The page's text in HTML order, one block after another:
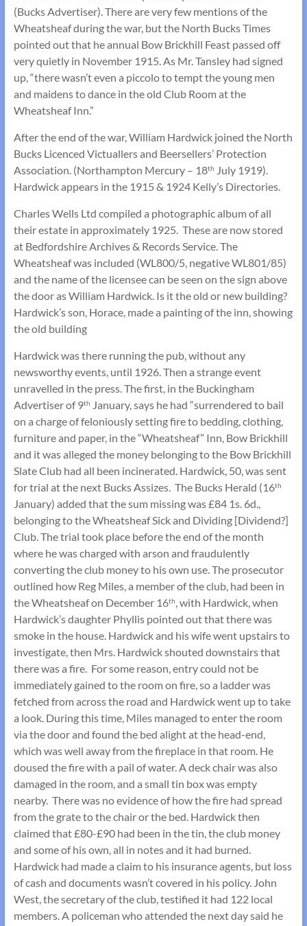
(Bucks Advertiser). There are very few mentions of the
Wheatsheaf during the war, but the North Bucks Times
pointed out that he annual Bow Brickhill Feast passed off
very quietly in November 1915. As Mr. Tansley had signed
up, “there wasn’t even a piccolo to tempt the young men
and maidens to dance in the old Club Room at the
Wheatsheaf Inn.”
After the end of the war, William Hardwick joined the North
Bucks Licenced Victuallers and Beersellers’ Protection
Association. (Northampton Mercury – 18th July 1919).
Hardwick appears in the 1915 & 1924 Kelly’s Directories.
Charles Wells Ltd compiled a photographic album of all
their estate in approximately 1925. These are now stored
at Bedfordshire Archives & Records Service. The
Wheatsheaf was included (WL800/5, negative WL801/85)
and the name of the licensee can be seen on the sign above
the door as William Hardwick. Is it the old or new building?
Hardwick’s son, Horace, made a painting of the inn, showing
the old building
Hardwick was there running the pub, without any
newsworthy events, until 1926. Then a strange event
unravelled in the press. The first, in the Buckingham
Advertiser of 9th January, says he had “surrendered to bail
on a charge of feloniously setting fire to bedding, clothing,
furniture and paper, in the “Wheatsheaf” Inn, Bow Brickhill
and it was alleged the money belonging to the Bow Brickhill
Slate Club had all been incinerated. Hardwick, 50, was sent
for trial at the next Bucks Assizes. The Bucks Herald (16th
January) added that the sum missing was £84 1s. 6d.,
belonging to the Wheatsheaf Sick and Dividing [Dividend?]
Club. The trial took place before the end of the month
where he was charged with arson and fraudulently
converting the club money to his own use. The prosecutor
outlined how Reg Miles, a member of the club, had been in
the Wheatsheaf on December 16th, with Hardwick, when
Hardwick’s daughter Phyllis pointed out that there was
smoke in the house. Hardwick and his wife went upstairs to
investigate, then Mrs. Hardwick shouted downstairs that
there was a fire. For some reason, entry could not be
immediately gained to the room on fire, so a ladder was
fetched from across the road and Hardwick went up to take
a look. During this time, Miles managed to enter the room
via the door and found the bed alight at the head-end,
which was well away from the fireplace in that room. He
doused the fire with a pail of water. A deck chair was also
damaged in the room, and a small tin box was empty
nearby. There was no evidence of how the fire had spread
from the grate to the chair or the bed. Hardwick then
claimed that £80-£90 had been in the tin, the club money
and some of his own, all in notes and it had burned.
Hardwick had made a claim to his insurance agents, but loss
of cash and documents wasn’t covered in his policy. John
West, the secretary of the club, testified it had 122 local
members. A policeman who attended the next day said he